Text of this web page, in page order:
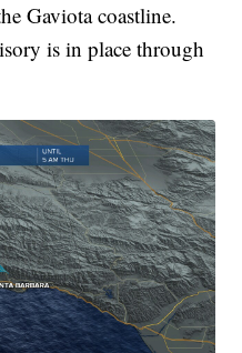
Gaviota coastline.
is in place through